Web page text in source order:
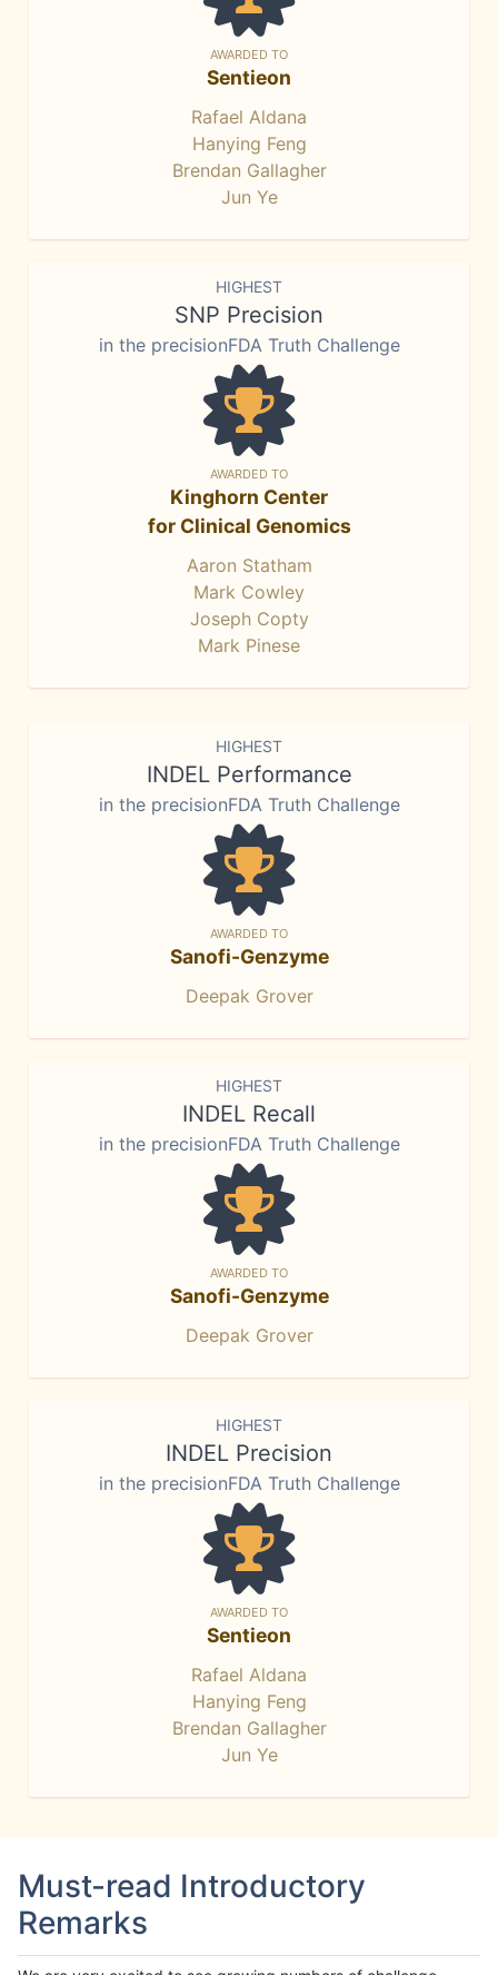
AWARDED TO
Sentieon
Rafael Aldana
Hanying Feng
Brendan Gallagher
Jun Ye
HIGHEST
SNP Precision
in the precisionFDA Truth Challenge
AWARDED TO
Kinghorn Center
for Clinical Genomics
Aaron Statham
Mark Cowley
Joseph Copty
Mark Pinese
HIGHEST
INDEL Performance
in the precisionFDA Truth Challenge
AWARDED TO
Sanofi-Genzyme
Deepak Grover
HIGHEST
INDEL Recall
in the precisionFDA Truth Challenge
AWARDED TO
Sanofi-Genzyme
Deepak Grover
HIGHEST
INDEL Precision
in the precisionFDA Truth Challenge
AWARDED TO
Sentieon
Rafael Aldana
Hanying Feng
Brendan Gallagher
Jun Ye
Must-read Introductory
Remarks